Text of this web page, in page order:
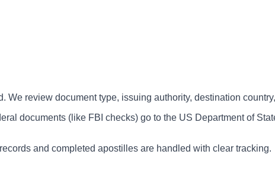
We review document type, issuing authority, destination
documents (like FBI checks) go to the US Department of
and completed apostilles are handled with clear tracking.